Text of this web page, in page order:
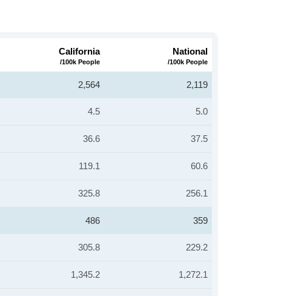
California
/100k People
National
/100k People
2,564 2,119
4.5 5.0
36.6 37.5
119.1 60.6
325.8 256.1
486 359
305.8 229.2
1,345.2 1,272.1